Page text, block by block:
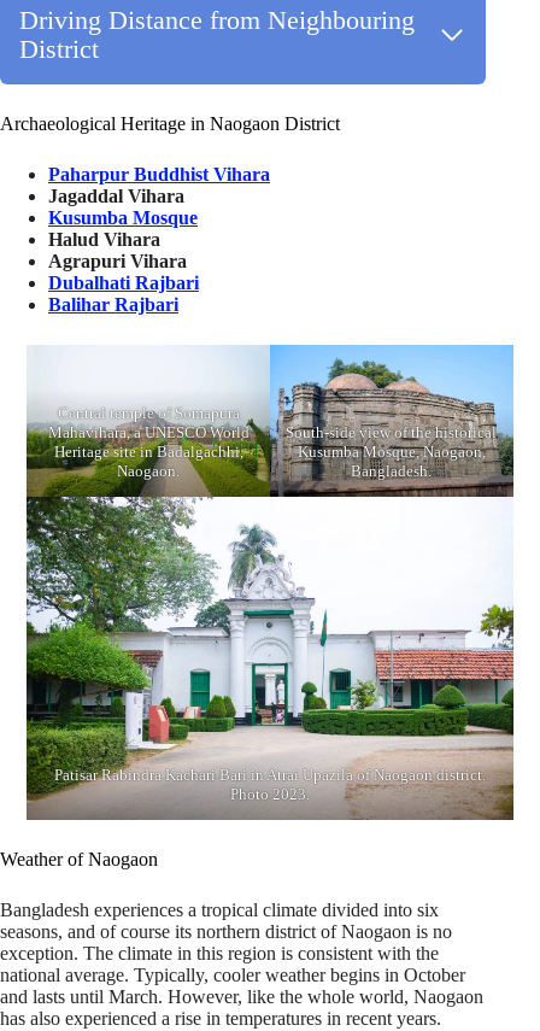
Driving Distance from Neighbouring
District
Archaeological Heritage in Naogaon District
Paharpur Buddhist Vihara
Jagaddal Vihara
Kusumba Mosque
Halud Vihara
Agrapuri Vihara
Dubalhati Rajbari
Balihar Rajbari
Central temple of Somapura
Mahavihara, a UNESCO World
Heritage site in Badalgachhi,
Naogaon.
South-side view of the historical
Kusumba Mosque, Naogaon,
Bangladesh.
Patisar Rabindra Kachari Bari in Atrai Upazila of Naogaon district.
Photo 2023.
Weather of Naogaon
Bangladesh experiences a tropical climate divided into six
seasons, and of course its northern district of Naogaon is no
exception. The climate in this region is consistent with the
national average. Typically, cooler weather begins in October
and lasts until March. However, like the whole world, Naogaon
has also experienced a rise in temperatures in recent years.